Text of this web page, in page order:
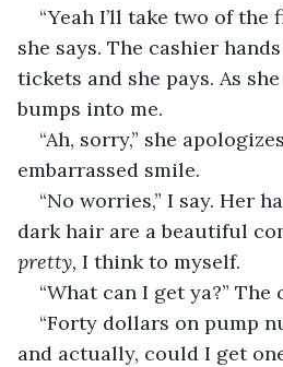
“Yeah I’ll take two of the
she says. The cashier
tickets and she pays. As
bumps into me.
“Ah, sorry,” she
embarrassed smile.
“No worries,” I say. Her
dark hair are a beautiful
pretty, I think to myself.
“What can I get ya?” The
“Forty dollars on pump
and actually, could I get